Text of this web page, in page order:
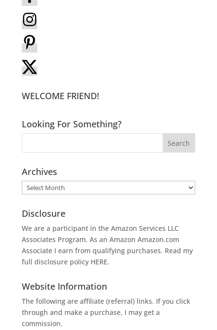
WELCOME FRIEND!
Looking For Something?
Archives
Archives
Disclosure
We are a participant in the Amazon Services LLC
Associates Program. As an Amazon Amazon.com
Associate I earn from qualifying purchases. Read my
full disclosure policy HERE.
Website Information
The following are affiliate (referral) links. If you click
through and make a purchase, I may get a
commission.